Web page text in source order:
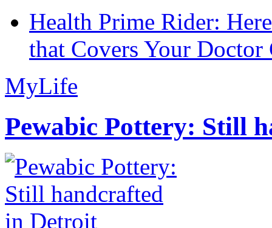
Health Prime Rider:
that Covers Your Doctor
MyLife
Pewabic Pottery: Still